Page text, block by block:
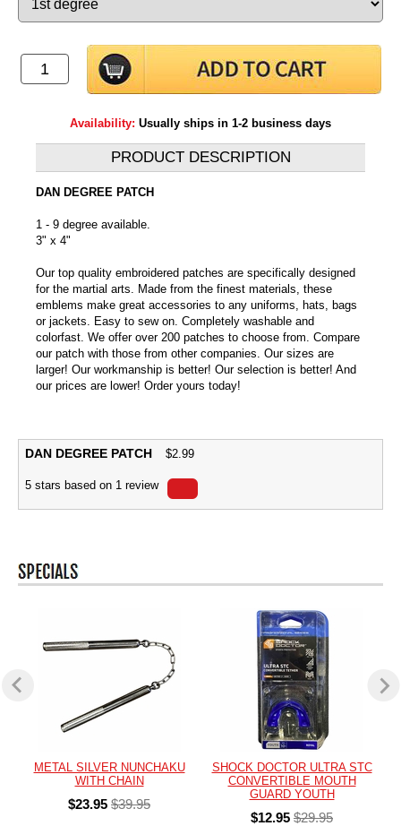
Availability: Usually ships in 1-2 business days
PRODUCT DESCRIPTION
DAN DEGREE PATCH
1 - 9 degree available.
3" x 4"
Our top quality embroidered patches are specifically designed
for the martial arts. Made from the finest materials, these
emblems make great accessories to any uniforms, hats, bags
or jackets. Easy to sew on. Completely washable and
colorfast. We offer over 200 patches to choose from. Compare
our patch with those from other companies. Our sizes are
larger! Our workmanship is better! Our selection is better! And
our prices are lower! Order yours today!
DAN DEGREE PATCH $2.99
5 stars based on 1 review
METAL SILVER NUNCHAKU
WITH CHAIN
$23.95 $39.95
SHOCK DOCTOR ULTRA STC
CONVERTIBLE MOUTH
GUARD YOUTH
$12.95 $29.95